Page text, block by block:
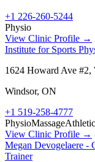
+1 226-260-5244
Physio
View Clinic Profile →
Institute for Sports
1624 Howard Ave
Windsor, ON
+1 519-258-4777
PhysioMassage
View Clinic Profile →
Megan Devogelaere -
Trainer